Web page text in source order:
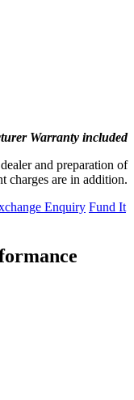
Warranty included
and preparation of
charges are in addition.
Enquiry Fund It